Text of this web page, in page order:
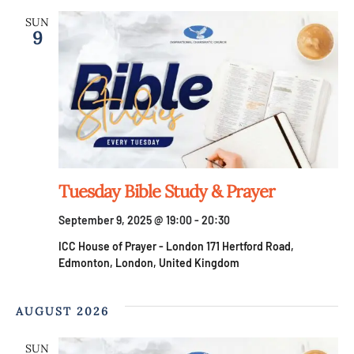
SUN
9
Tuesday Bible Study & Prayer
September 9, 2025 @ 19:00-20:30
ICC House of Prayer - London 171 Hertford Road,
Edmonton, London, United Kingdom
AUGUST 2026
SUN